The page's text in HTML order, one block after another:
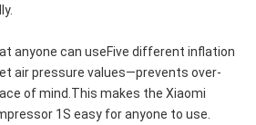
anyone can useFive different inflation
air pressure values—prevents over-
of mind.This makes the Xiaomi
1S easy for anyone to use.